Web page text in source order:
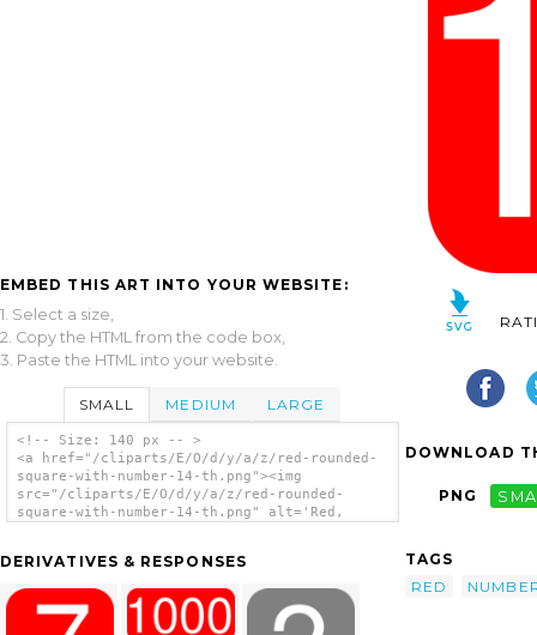
EMBED THIS ART INTO YOUR WEBSITE:
1. Select a size,
2. Copy the HTML from the code box,
3. Paste the HTML into your website.
SMALL MEDIUM LARGE
<!-- Size: 140 px -- >
<a href="/cliparts/E/O/d/y/a/z/red-rounded-
square-with-number-14-th.png"><img
src="/cliparts/E/O/d/y/a/z/red-rounded-
square-with-number-14-th.png" alt='Red,
DERIVATIVES & RESPONSES
DOWNLOAD
PNG
TAGS
RED